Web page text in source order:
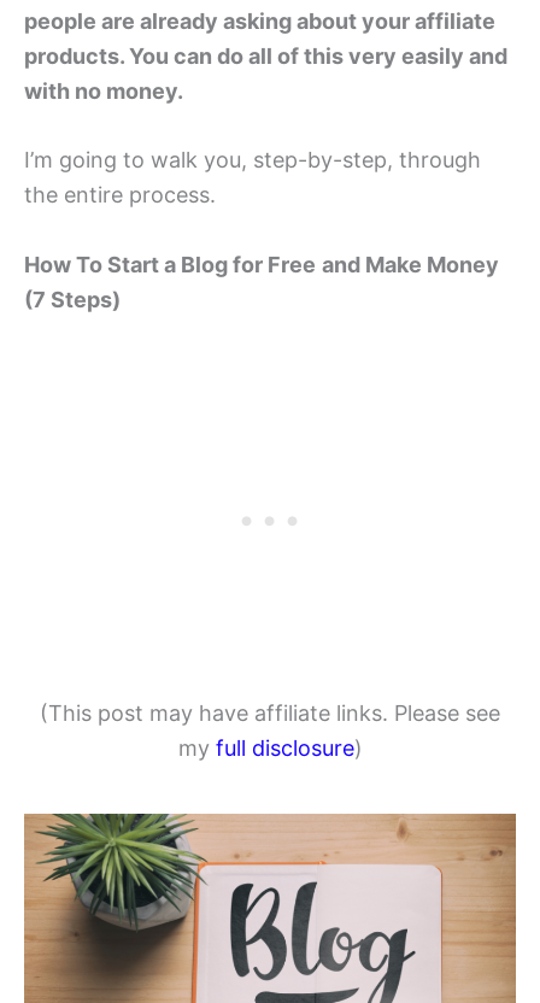
people are already asking about your affiliate
products. You can do all of this very easily and
with no money.
I’m going to walk you, step-by-step, through
the entire process.
How To Start a Blog for Free and Make Money
(7 Steps)
(This post may have affiliate links. Please see
my full disclosure)